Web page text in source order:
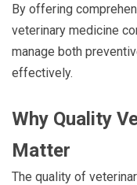
By offering
veterinary medicine
manage both
effectively.
Why Quality
Matter
The quality of